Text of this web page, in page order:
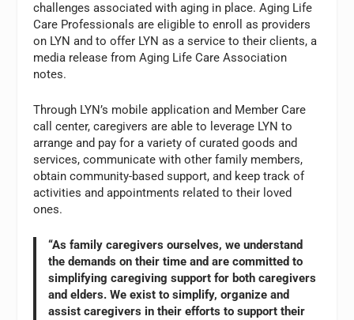
challenges associated with aging in place. Aging Life
Care Professionals are eligible to enroll as providers
on LYN and to offer LYN as a service to their clients, a
media release from Aging Life Care Association
notes.
Through LYN’s mobile application and Member Care
call center, caregivers are able to leverage LYN to
arrange and pay for a variety of curated goods and
services, communicate with other family members,
obtain community-based support, and keep track of
activities and appointments related to their loved
ones.
“As family caregivers ourselves, we understand
the demands on their time and are committed to
simplifying caregiving support for both caregivers
and elders. We exist to simplify, organize and
assist caregivers in their efforts to support their